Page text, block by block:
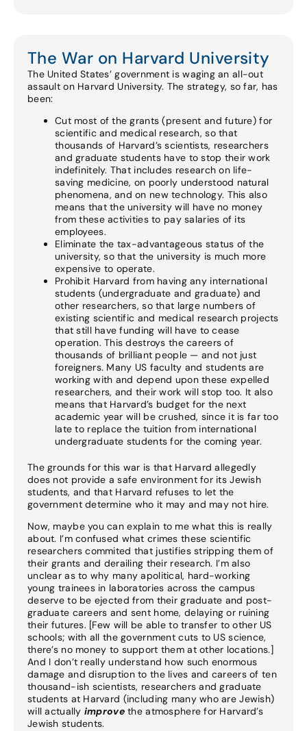
The War on Harvard University
The United States’ government is waging an all-out
assault on Harvard University. The strategy, so far, has
been:
Cut most of the grants (present and future) for
scientific and medical research, so that
thousands of Harvard’s scientists, researchers
and graduate students have to stop their work
indefinitely. That includes research on life-
saving medicine, on poorly understood natural
phenomena, and on new technology. This also
means that the university will have no money
from these activities to pay salaries of its
employees.
Eliminate the tax-advantageous status of the
university, so that the university is much more
expensive to operate.
Prohibit Harvard from having any international
students (undergraduate and graduate) and
other researchers, so that large numbers of
existing scientific and medical research projects
that still have funding will have to cease
operation. This destroys the careers of
thousands of brilliant people — and not just
foreigners. Many US faculty and students are
working with and depend upon these expelled
researchers, and their work will stop too. It also
means that Harvard’s budget for the next
academic year will be crushed, since it is far too
late to replace the tuition from international
undergraduate students for the coming year.
The grounds for this war is that Harvard allegedly
does not provide a safe environment for its Jewish
students, and that Harvard refuses to let the
government determine who it may and may not hire.
Now, maybe you can explain to me what this is really
about. I’m confused what crimes these scientific
researchers commited that justifies stripping them of
their grants and derailing their research. I’m also
unclear as to why many apolitical, hard-working
young trainees in laboratories across the campus
deserve to be ejected from their graduate and post-
graduate careers and sent home, delaying or ruining
their futures. [Few will be able to transfer to other US
schools; with all the government cuts to US science,
there’s no money to support them at other locations.]
And I don’t really understand how such enormous
damage and disruption to the lives and careers of ten
thousand-ish scientists, researchers and graduate
students at Harvard (including many who are Jewish)
will actually improvethe atmosphere for Harvard’s
Jewish students.